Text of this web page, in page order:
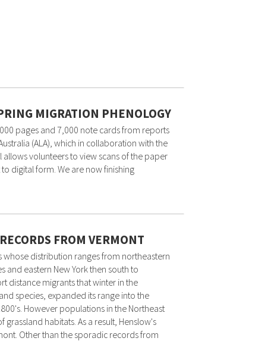
MIGRATION PHENOLOGY
pages and 7,000 note cards from reports
(ALA), which in collaboration with the
allows volunteers to view scans of the paper
digital form. We are now finishing
FROM VERMONT
distribution ranges from northeastern
and eastern New York then south to
distance migrants that winter in the
species, expanded its range into the
However populations in the Northeast
habitats. As a result, Henslow's
Other than the sporadic records from